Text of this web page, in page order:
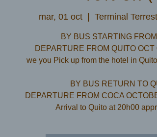
mar, 01 oct
  |
Terminal
BY BUS STARTING
DEPARTURE FROM QUITO OCT
we you Pick up from the hotel in
​BY BUS RETURN TO
DEPARTURE FROM COCA